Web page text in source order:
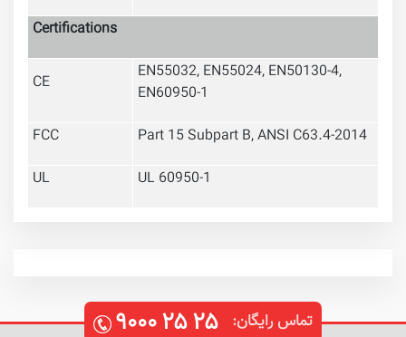
Certifications
CE
EN55032, EN55024, EN50130-4,
EN60950-1
FCC
Part 15 Subpart B, ANSI C63.4-2014
UL
UL 60950-1
تماس رایگان: ۹۰۰۰۲۵۲۵